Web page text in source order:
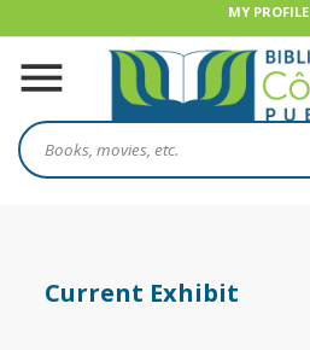
MY PROFILE
Current Exhibit